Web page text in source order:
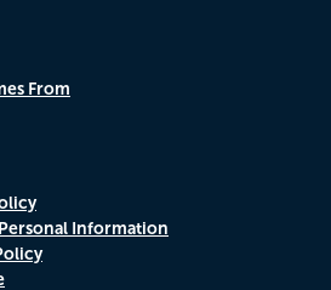
From
Information